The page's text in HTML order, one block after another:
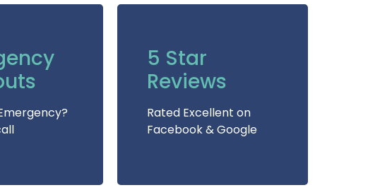
5 Star
Reviews
Rated Excellent on
Facebook & Google